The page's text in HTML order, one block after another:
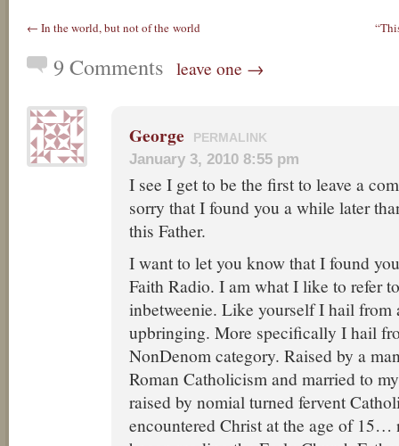
← In the world, but not of the world
9 Comments leave one →
George PERMALINK
January 3, 2010 8:55 pm
I see I get to be the first to leave a
sorry that I found you a while later
this Father.
I want to let you know that I found
Faith Radio. I am what I like to refer
inbetweenie. Like yourself I hail from
upbringing. More specifically I hail
NonDenom category. Raised by a
Roman Catholicism and married to
raised by nomial turned fervent
encountered Christ at the age of 15…